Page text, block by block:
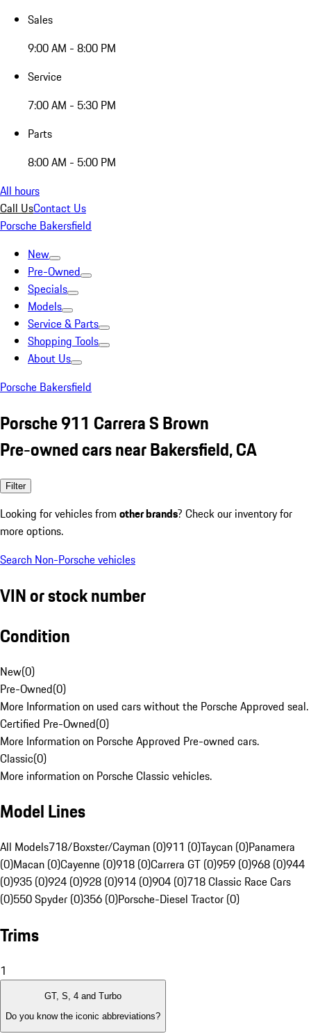
Sales
9:00 AM - 8:00 PM
Service
7:00 AM - 5:30 PM
Parts
8:00 AM - 5:00 PM
All hours
Call UsContact Us
Porsche Bakersfield
New
Pre-Owned
Specials
Models
Service & Parts
Shopping Tools
About Us
Porsche Bakersfield
Porsche 911 Carrera S Brown
Pre-owned cars near Bakersfield, CA
Filter
Looking for vehicles from other brands? Check our inventory for
more options.
Search Non-Porsche vehicles
VIN or stock number
Condition
New(0)
Pre-Owned(0)
More Information on used cars without the Porsche Approved seal.
Certified Pre-Owned(0)
More Information on Porsche Approved Pre-owned cars.
Classic(0)
More information on Porsche Classic vehicles.
Model Lines
All Models718/Boxster/Cayman (0)911 (0)Taycan (0)Panamera
(0)Macan (0)Cayenne (0)918 (0)Carrera GT (0)959 (0)968 (0)944
(0)935 (0)924 (0)928 (0)914 (0)904 (0)718 Classic Race Cars
(0)550 Spyder (0)356 (0)Porsche-Diesel Tractor (0)
Trims
1
GT, S, 4 and Turbo
Do you know the iconic abbreviations?